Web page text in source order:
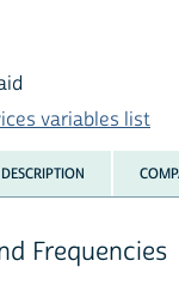
variables list
DESCRIPTION
Frequencies